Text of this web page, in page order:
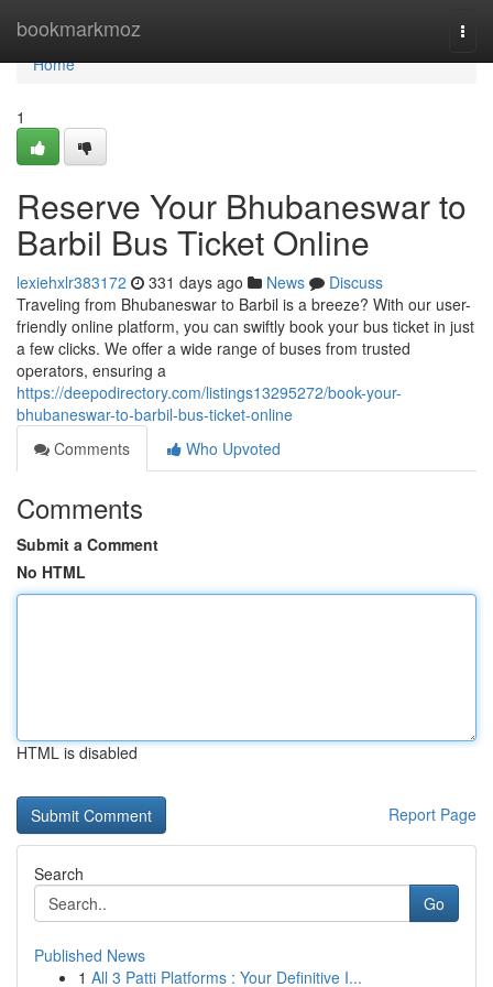
bookmarkmoz
Home
Home
1
Reserve Your Bhubaneswar to
Barbil Bus Ticket Online
lexiehxlr383172 331 days ago News
Discuss
Traveling from Bhubaneswar to Barbil is a breeze? With our user-
friendly online platform, you can swiftly book your bus ticket in just
a few clicks. We offer a wide range of buses from trusted
operators, ensuring a
https://deepodirectory.com/listings13295272/book-your-
bhubaneswar-to-barbil-bus-ticket-online
Comments
Who Upvoted
Comments
Submit a Comment
No HTML
HTML is disabled
Report Page
Search
Go
Published News
1 All 3 Patti Platforms : Your Definitive I...